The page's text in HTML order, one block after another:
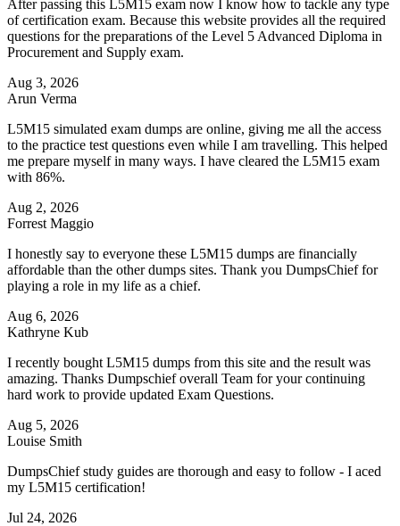
After passing this L5M15 exam now I know how to tackle any type
of certification exam. Because this website provides all the required
questions for the preparations of the Level 5 Advanced Diploma in
Procurement and Supply exam.
Aug 3, 2026
Arun Verma
L5M15 simulated exam dumps are online, giving me all the access
to the practice test questions even while I am travelling. This helped
me prepare myself in many ways. I have cleared the L5M15 exam
with 86%.
Aug 2, 2026
Forrest Maggio
I honestly say to everyone these L5M15 dumps are financially
affordable than the other dumps sites. Thank you DumpsChief for
playing a role in my life as a chief.
Aug 6, 2026
Kathryne Kub
I recently bought L5M15 dumps from this site and the result was
amazing. Thanks Dumpschief overall Team for your continuing
hard work to provide updated Exam Questions.
Aug 5, 2026
Louise Smith
DumpsChief study guides are thorough and easy to follow - I aced
my L5M15 certification!
Jul 24, 2026